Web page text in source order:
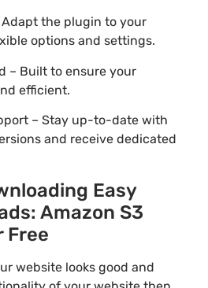
the plugin to your
options and settings.
– Built to ensure your
efficient.
– Stay up-to-date with
and receive dedicated
Easy
Amazon S3
Free
website looks good and